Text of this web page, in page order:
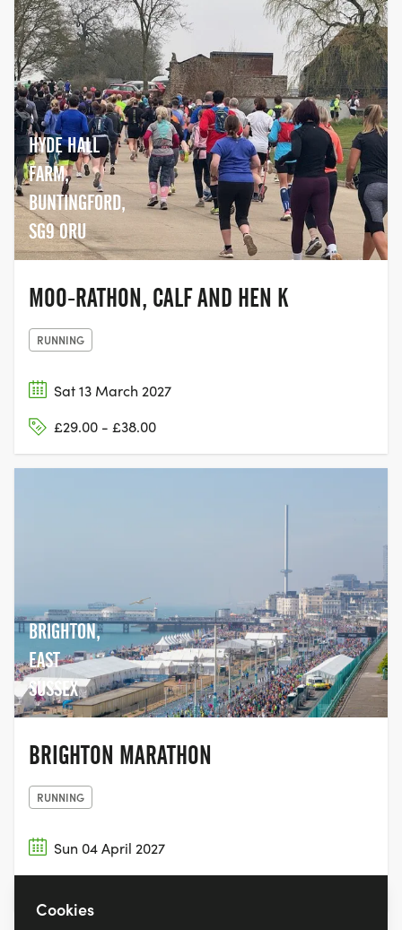
HYDE HALL
FARM,
BUNTINGFORD,
SG9 0RU
MOO-RATHON, CALF AND HEN K
RUNNING
Sat 13 March 2027
£29.00 - £38.00
BRIGHTON,
EAST
SUSSEX
BRIGHTON MARATHON
RUNNING
Sun 04 April 2027
Cookies